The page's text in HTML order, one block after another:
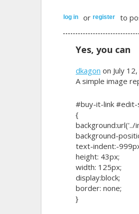
log in or register to
Yes, you can
dkagon on July
A simple image
#buy-it-link
{
background-
text-indent:-
height: 43px;
width: 125px;
display:block;
border: none;
}